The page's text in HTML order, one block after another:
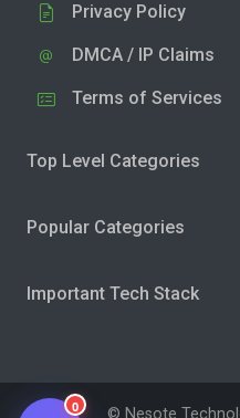
Privacy Policy
DMCA / IP Claims
Terms of Services
Top Level Categories
Popular Categories
Important Tech Stack
0